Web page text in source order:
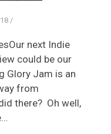
/
next Indie
could be our
Glory Jam is an
from
there? Oh well,